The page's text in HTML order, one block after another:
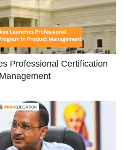
Professional Certification